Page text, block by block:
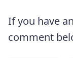
If you have
comment